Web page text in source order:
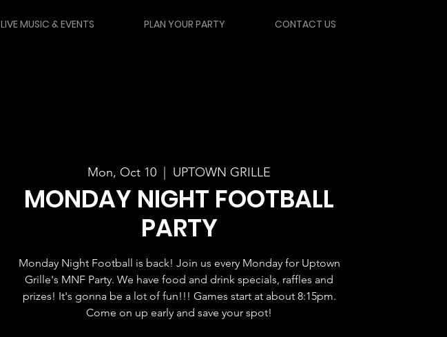
LIVE MUSIC & EVENTS PLAN YOUR PARTY CONTACT US
Mon, Oct 10 UPTOWN GRILLE
MONDAY NIGHT FOOTBALL
PARTY
Monday Night Football is back! Join us every Monday for Uptown
Grille's MNF Party. We have food and drink specials, raffles and
prizes! It's gonna be a lot of fun!!! Games start at about 8:15pm.
Come on up early and save your spot!